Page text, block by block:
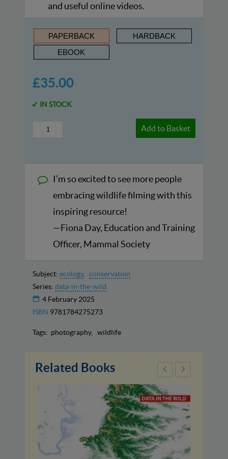
and useful online videos.
PAPERBACK
HARDBACK
EBOOK
£35.00
IN STOCK
Add to Basket
I’m so excited to see more people
embracing wildlife filming with this
inspiring resource!
—Fiona Day, Education and Training
Officer, Mammal Society
Subject: ecology
conservation
Series: data-in-the-wild
4 February 2025
ISBN 9781784275273
Tags: photography wildlife
Related Books